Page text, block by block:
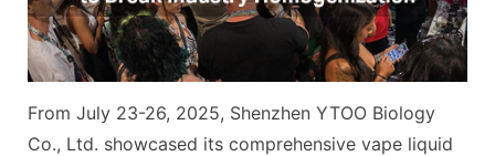
From July 23-26, 2025, Shenzhen YTOO Biology
Co., Ltd. showcased its comprehensive vape liquid